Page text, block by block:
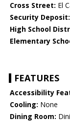
Cross Street: El
Security Deposit:
High School
Elementary
FEATURES
Accessibility
Cooling: None
Dining Room: